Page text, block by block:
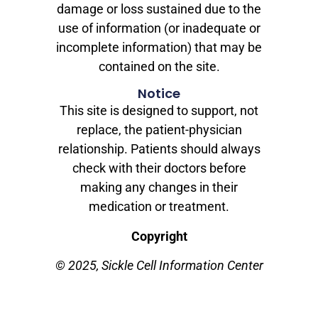
damage or loss sustained due to the
use of information (or inadequate or
incomplete information) that may be
contained on the site.
Notice
This site is designed to support, not
replace, the patient-physician
relationship. Patients should always
check with their doctors before
making any changes in their
medication or treatment.
Copyright
© 2025, Sickle Cell Information Center